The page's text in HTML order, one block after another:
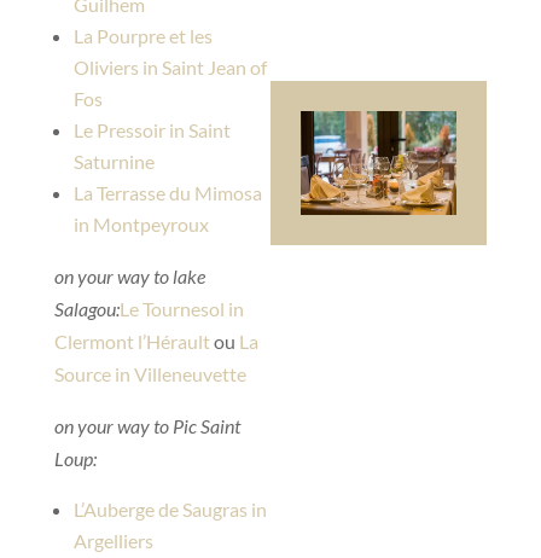
La Pourpre et les
Oliviers in Saint Jean of
Fos
Le Pressoir in Saint
Saturnine
La Terrasse du Mimosa
in Montpeyroux
on your way to lake
Salagou:Le Tournesol in
Clermont l’Héraultou La
Source in Villeneuvette
on your way to Pic Saint
Loup:
L’Auberge de Saugras in
Argelliers